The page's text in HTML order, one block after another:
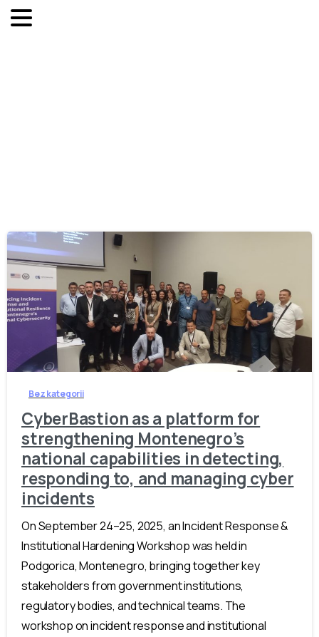
Bez kategorii
CyberBastion as a platform for
strengthening Montenegro’s
national capabilities in detecting,
responding to, and managing cyber
incidents
On September 24–25, 2025, an Incident Response &
Institutional Hardening Workshop was held in
Podgorica, Montenegro, bringing together key
stakeholders from government institutions,
regulatory bodies, and technical teams. The
workshop on incident response and institutional